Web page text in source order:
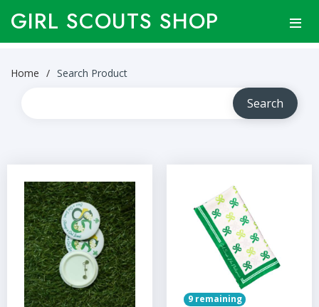
GIRL SCOUTS SHOP
Home Search Product
9 remaining